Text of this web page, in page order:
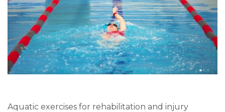
Aquatic exercises for rehabilitation and injury